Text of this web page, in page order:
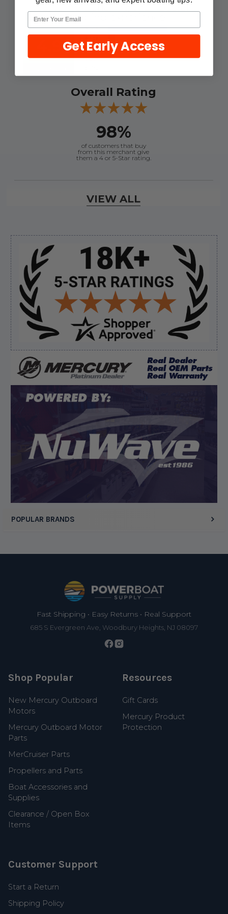
Sidebar
POPULAR BRANDS
customers sharing their overall
shopping experience.
Overall Rating
98%
of customers that buy
from this merchant give
them a 4 or 5-Star rating.
Verified Buyer
August 7, 2026 byRonald S.(United States)
“A pleasure doing business great prices and fast
shipping”
Verified Buyer
August 6, 2026 bydennis B.(WI, United States)
“Great, just waiting on refund since I ordered wrong
prop and hub kit, I ordered correct parts on Tuesday
VIEW ALL
Fast Shipping • Easy Returns • Real Support
685 S Evergreen Ave, Woodbury Heights, NJ 08097
Shop Popular
New Mercury Outboard
Motors
Mercury Outboard Motor
Parts
MerCruiser Parts
Propellers and Parts
Boat Accessories and
Supplies
Clearance / Open Box
Items
Resources
Gift Cards
Mercury Product
Protection
Customer Support
Start a Return
Shipping Policy
Get Early Access